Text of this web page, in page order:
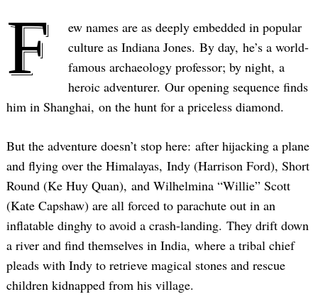
F
ew names are as deeply embedded in popular
culture as Indiana Jones. By day, he’s a world-
famous archaeology professor; by night, a
heroic adventurer. Our opening sequence finds
him in Shanghai, on the hunt for a priceless diamond.
But the adventure doesn’t stop here: after hijacking a plane
and flying over the Himalayas, Indy (Harrison Ford), Short
Round (Ke Huy Quan), and Wilhelmina “Willie” Scott
(Kate Capshaw) are all forced to parachute out in an
inflatable dinghy to avoid a crash-landing. They drift down
a river and find themselves in India, where a tribal chief
pleads with Indy to retrieve magical stones and rescue
children kidnapped from his village.